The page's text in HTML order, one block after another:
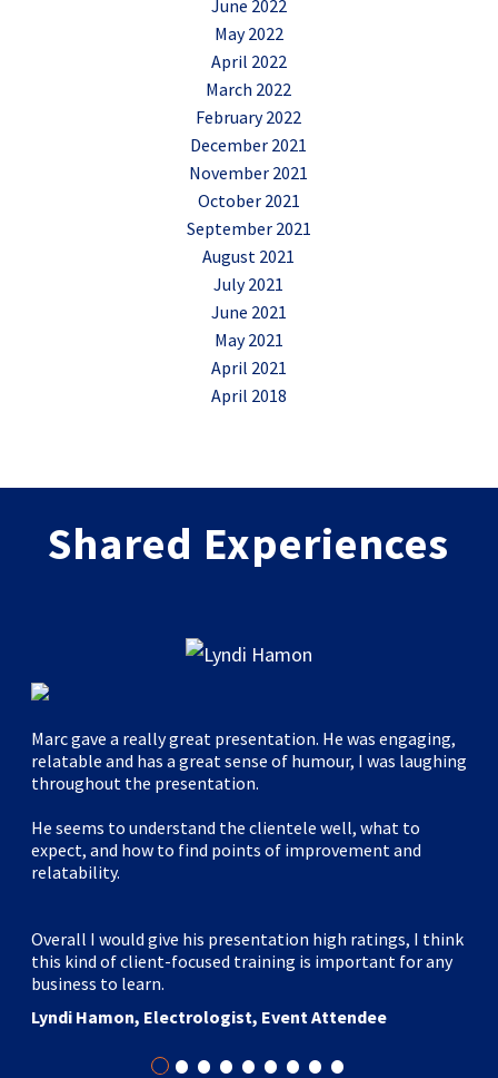
June 2022
May 2022
April 2022
March 2022
February 2022
December 2021
November 2021
October 2021
September 2021
August 2021
July 2021
June 2021
May 2021
April 2021
April 2018
Shared Experiences
•••••••••
Marc gave a really great presentation. He was engaging,
relatable and has a great sense of humour, I was laughing
throughout the presentation.
He seems to understand the clientele well, what to
expect, and how to find points of improvement and
relatability.
Overall I would give his presentation high ratings, I think
this kind of client-focused training is important for any
business to learn.
Lyndi Hamon, Electrologist, Event Attendee